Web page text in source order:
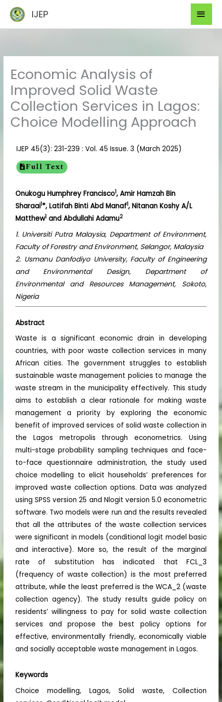
content
IJEP
Economic Analysis of
Improved Solid Waste
Collection Services in Lagos:
Choice Modelling Approach
IJEP 45(3): 231-239 : Vol. 45 Issue. 3 (March 2025)
Full Text
Onukogu Humphrey Francisco1, Amir Hamzah Bin
Sharaai1*, Latifah Binti Abd Manaf1, Nitanan Koshy A/L
Matthew1 and Abdullahi Adamu2
1. Universiti Putra Malaysia, Department of Environment,
Faculty of Forestry and Environment, Selangor, Malaysia
2. Usmanu Danfodiyo University, Faculty of Engineering
and Environmental Design, Department of
Environmental and Resources Management, Sokoto,
Nigeria
Abstract
Waste is a significant economic drain in developing
countries, with poor waste collection services in many
African cities. The government struggles to establish
sustainable waste management policies to manage the
waste stream in the municipality effectively. This study
aims to establish a clear rationale for making waste
management a priority by exploring the economic
benefit of improved services of solid waste collection in
the Lagos metropolis through econometrics. Using
multi-stage probability sampling techniques and face-
to-face questionnaire administration, the study used
choice modelling to elicit households’ preferences for
improved waste collection options. Data was analyzed
using SPSS version 25 and Nlogit version 5.0 econometric
software. Two models were run and the results revealed
that all the attributes of the waste collection services
were significant in models (conditional logit model basic
and interactive). More so, the result of the marginal
rate of substitution has indicated that FCL_3
(frequency of waste collection) is the most preferred
attribute, while the least preferred is the WCA_2 (waste
collection agency). The study results guide policy on
residents’ willingness to pay for solid waste collection
services and propose the best policy options for
effective, environmentally friendly, economically viable
and socially acceptable waste management in Lagos.
Keywords
Choice modelling, Lagos, Solid waste, Collection